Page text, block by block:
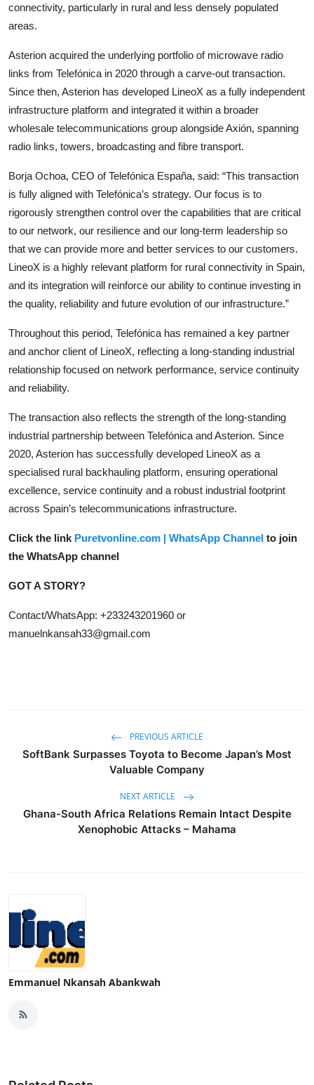
connectivity, particularly in rural and less densely populated
areas.
Asterion acquired the underlying portfolio of microwave radio
links from Telefónica in 2020 through a carve-out transaction.
Since then, Asterion has developed LineoX as a fully independent
infrastructure platform and integrated it within a broader
wholesale telecommunications group alongside Axión, spanning
radio links, towers, broadcasting and fibre transport.
Borja Ochoa, CEO of Telefónica España, said: “This transaction
is fully aligned with Telefónica’s strategy. Our focus is to
rigorously strengthen control over the capabilities that are critical
to our network, our resilience and our long-term leadership so
that we can provide more and better services to our customers.
LineoX is a highly relevant platform for rural connectivity in Spain,
and its integration will reinforce our ability to continue investing in
the quality, reliability and future evolution of our infrastructure.”
Throughout this period, Telefónica has remained a key partner
and anchor client of LineoX, reflecting a long-standing industrial
relationship focused on network performance, service continuity
and reliability.
The transaction also reflects the strength of the long-standing
industrial partnership between Telefónica and Asterion. Since
2020, Asterion has successfully developed LineoX as a
specialised rural backhauling platform, ensuring operational
excellence, service continuity and a robust industrial footprint
across Spain’s telecommunications infrastructure.
Click the link Puretvonline.com | WhatsApp Channel to join
the WhatsApp channel
GOT A STORY?
Contact/WhatsApp: +233243201960 or
manuelnkansah33@gmail.com
PREVIOUS ARTICLE
SoftBank Surpasses Toyota to Become Japan’s Most
Valuable Company
NEXT ARTICLE
Ghana-South Africa Relations Remain Intact Despite
Xenophobic Attacks – Mahama
Emmanuel Nkansah Abankwah